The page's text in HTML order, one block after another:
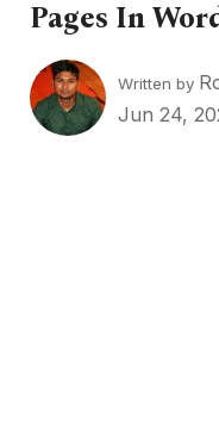
Pages In
Written by
Jun 24,